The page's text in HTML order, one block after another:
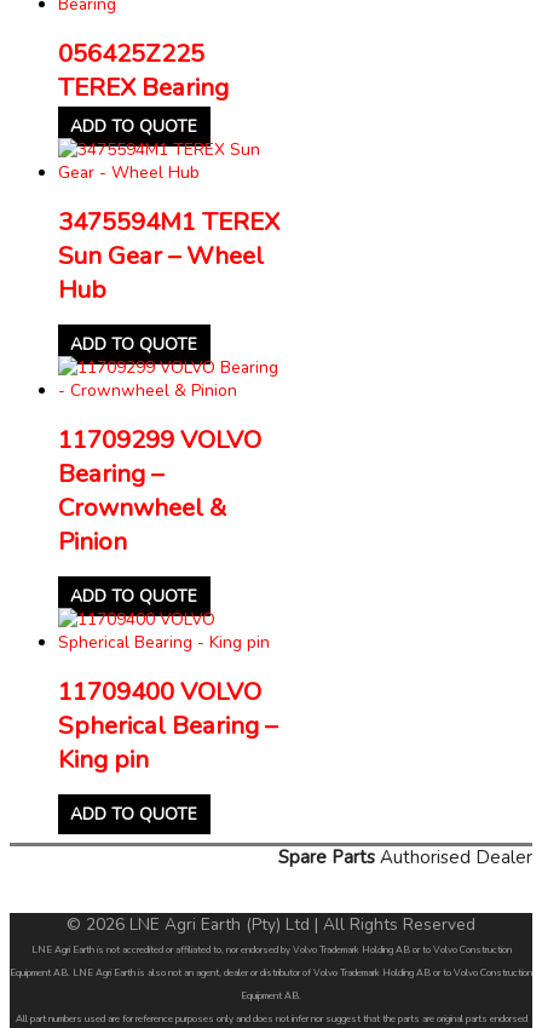
056425Z225
TEREX Bearing
ADD TO QUOTE
3475594M1 TEREX
Sun Gear – Wheel
Hub
ADD TO QUOTE
11709299 VOLVO
Bearing –
Crownwheel &
Pinion
ADD TO QUOTE
11709400 VOLVO
Spherical Bearing –
King pin
ADD TO QUOTE
Spare Parts Authorised Dealer
© 2026 LNE Agri Earth (Pty) Ltd | All Rights Reserved
LNE Agri Earth is not accredited or affiliated to, nor endorsed by Volvo Trademark Holding AB or to Volvo Construction
Equipment AB. LNE Agri Earth is also not an agent, dealer or distributor of Volvo Trademark Holding AB or to Volvo Construction
Equipment AB.
All part numbers used are for reference purposes only and does not infer nor suggest that the parts are original parts endorsed